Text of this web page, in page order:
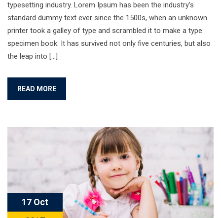
typesetting industry. Lorem Ipsum has been the industry’s
standard dummy text ever since the 1500s, when an unknown
printer took a galley of type and scrambled it to make a type
specimen book. It has survived not only five centuries, but also
the leap into […]
READ MORE
17 Oct